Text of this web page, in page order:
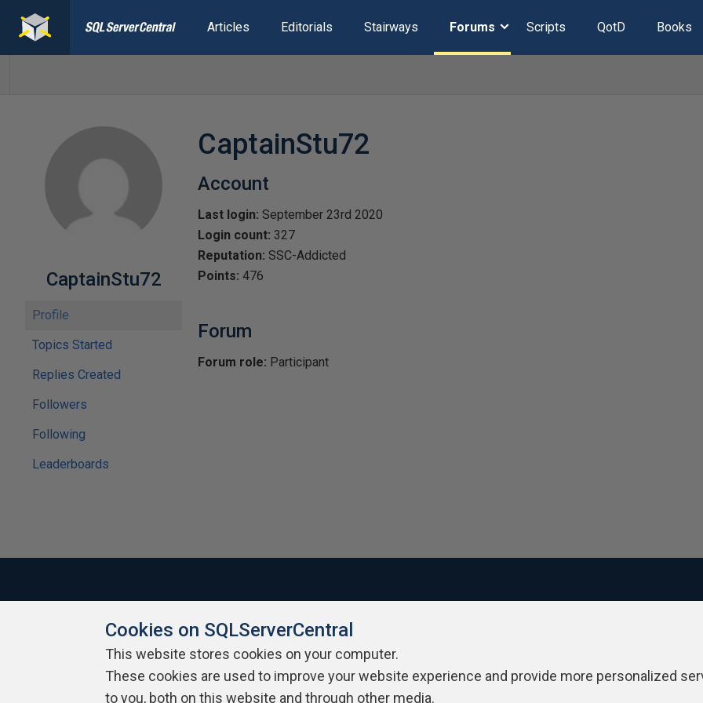
Articles Editorials Stairways Forums Scripts QotD Books
CaptainStu72
Profile
Topics Started
Replies Created
Followers
Following
Leaderboards
CaptainStu72
Account
Last login: September 23rd 2020
Login count: 327
Reputation: SSC-Addicted
Points: 476
Forum
Forum role: Participant
About SQLServerCentral Contact Us Terms of Use Privacy Policy
Cookies on SQLServerCentral
This website stores cookies on your computer.
These cookies are used to improve your website experience and provide more personalized
to you, both on this website and through other media.